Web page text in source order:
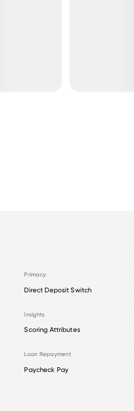
Primacy
Direct Deposit Switch
Insights
Scoring Attributes
Loan Repayment
Paycheck Pay